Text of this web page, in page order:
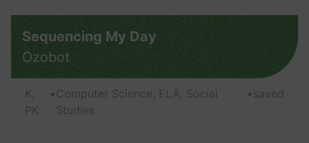
Sequencing My Day
Ozobot
K,
PK
•Computer Science, ELA, Social
Studies
•saved